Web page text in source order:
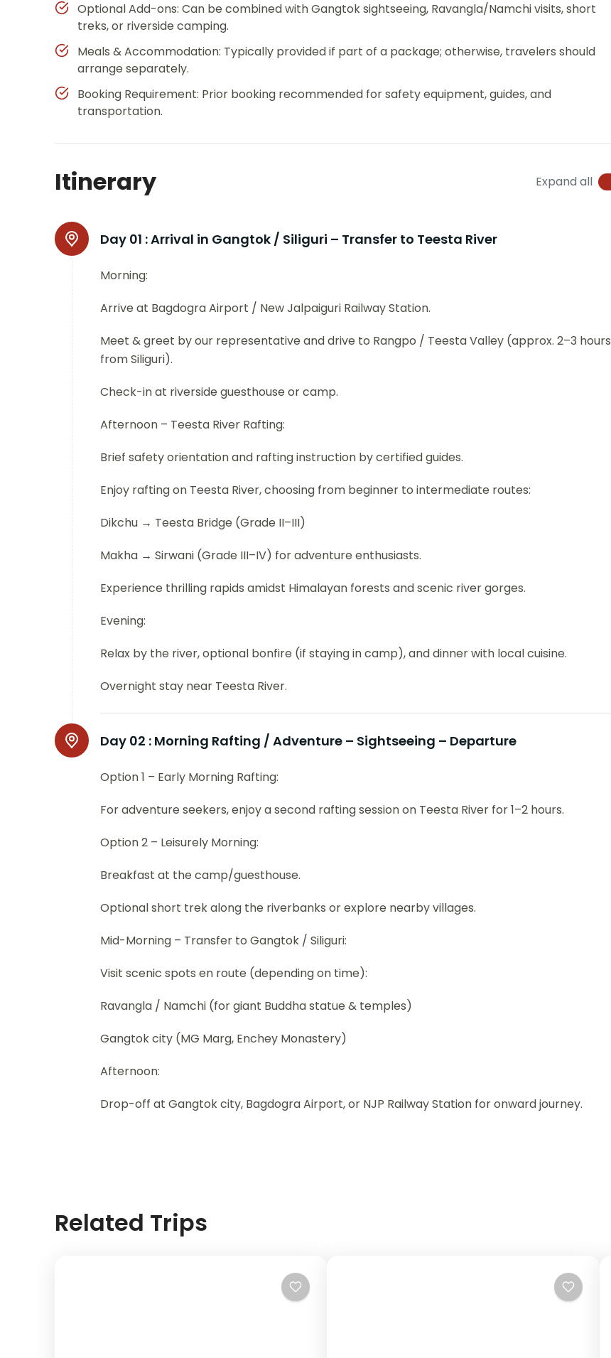
Optional Add-ons: Can be combined with Gangtok sightseeing, Ravangla/Namchi visits, short
treks, or riverside camping.
Meals & Accommodation: Typically provided if part of a package; otherwise, travelers should
arrange separately.
Booking Requirement: Prior booking recommended for safety equipment, guides, and
transportation.
Itinerary Expand all
Day 01 :Arrival in Gangtok / Siliguri – Transfer to Teesta River
Morning:
Arrive at Bagdogra Airport / New Jalpaiguri Railway Station.
Meet & greet by our representative and drive to Rangpo / Teesta Valley (approx. 2–3 hours
from Siliguri).
Check-in at riverside guesthouse or camp.
Afternoon – Teesta River Rafting:
Brief safety orientation and rafting instruction by certified guides.
Enjoy rafting on Teesta River, choosing from beginner to intermediate routes:
Dikchu → Teesta Bridge (Grade II–III)
Makha → Sirwani (Grade III–IV) for adventure enthusiasts.
Experience thrilling rapids amidst Himalayan forests and scenic river gorges.
Evening:
Relax by the river, optional bonfire (if staying in camp), and dinner with local cuisine.
Overnight stay near Teesta River.
Day 02 : Morning Rafting / Adventure – Sightseeing – Departure
Option 1 – Early Morning Rafting:
For adventure seekers, enjoy a second rafting session on Teesta River for 1–2 hours.
Option 2 – Leisurely Morning:
Breakfast at the camp/guesthouse.
Optional short trek along the riverbanks or explore nearby villages.
Mid-Morning – Transfer to Gangtok / Siliguri:
Visit scenic spots en route (depending on time):
Ravangla / Namchi (for giant Buddha statue & temples)
Gangtok city (MG Marg, Enchey Monastery)
Afternoon:
Drop-off at Gangtok city, Bagdogra Airport, or NJP Railway Station for onward journey.
Related Trips